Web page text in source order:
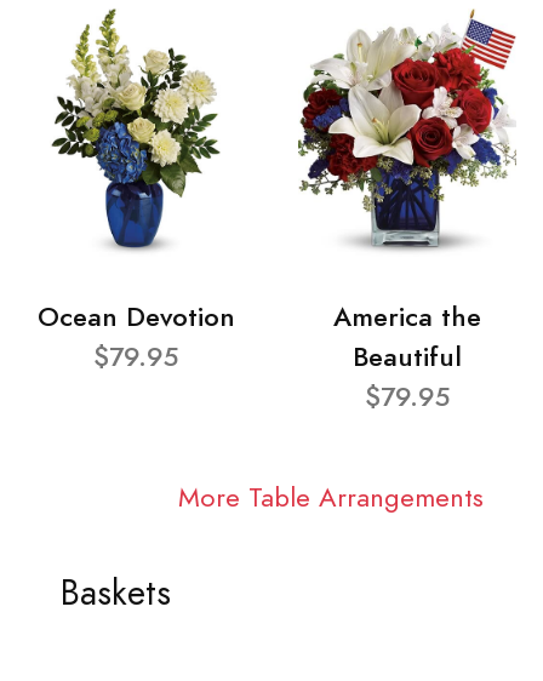
Ocean Devotion
$79.95
America the
Beautiful
$79.95
More Table Arrangements
Baskets